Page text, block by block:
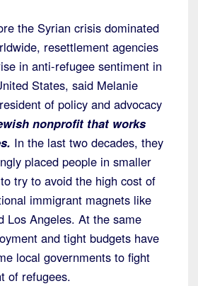
the Syrian crisis dominated
resettlement agencies
in anti-refugee sentiment in
States, said Melanie
of policy and advocacy
nonprofit that works
In the last two decades, they
placed people in smaller
try to avoid the high cost of
immigrant magnets like
Los Angeles. At the same
and tight budgets have
local governments to fight
of refugees.